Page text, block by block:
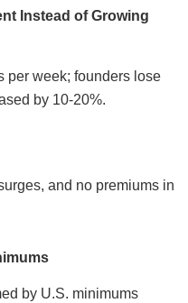
Instead of Growing
per week; founders lose
by 10-20%.
and no premiums in
by U.S. minimums